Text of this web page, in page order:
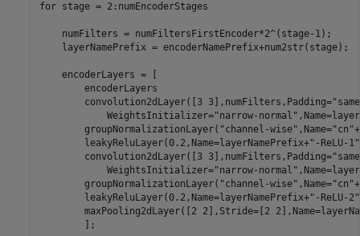
for stage = 2:numEncoderStages
    numFilters = numFiltersFirstEncoder*2^(stage-1);
    layerNamePrefix = encoderNamePrefix+num2str(stage);
    encoderLayers = [
        encoderLayers
        convolution2dLayer([3 3],numFilters,Padding=
            WeightsInitializer=
"narrow-normal"
        groupNormalizationLayer(
"channel-wise" ,Name="cn"
        leakyReluLayer(0.2,Name=layerNamePrefix+
"-ReLU-1"
        convolution2dLayer([3 3],numFilters,Padding=
            WeightsInitializer=
"narrow-normal"
        groupNormalizationLayer(
"channel-wise" ,Name="cn"
        leakyReluLayer(0.2,Name=layerNamePrefix+
"-ReLU-2"
maxPooling2dLayer([2 2],Stride=[2
        ];